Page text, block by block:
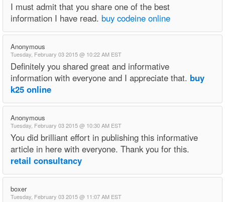
I must admit that you share one of the best
information I have read. buy codeine online
Anonymous
Tuesday, February 03 2015 @ 10:22 AM EST
Definitely you shared great and informative
information with everyone and I appreciate that. buy
k25 online
Anonymous
Tuesday, February 03 2015 @ 10:30 AM EST
You did brilliant effort in publishing this informative
article in here with everyone. Thank you for this.
retail consultancy
boxer
Tuesday, February 03 2015 @ 11:07 AM EST